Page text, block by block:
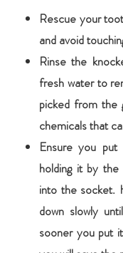
Rescue your
and avoid
Rinse the
fresh water to
picked from the
chemicals that
Ensure you
holding it by
into the socket.
down slowly
sooner you put